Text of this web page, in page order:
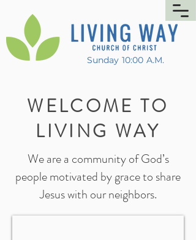
Sunday 10:00 A.M.
WELCOME TO
LIVING WAY
We are a community of God’s
people motivated by grace to share
Jesus with our neighbors.